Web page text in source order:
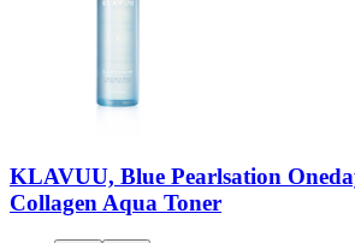
KLAVUU, Blue Pearlsation
Collagen Aqua Toner